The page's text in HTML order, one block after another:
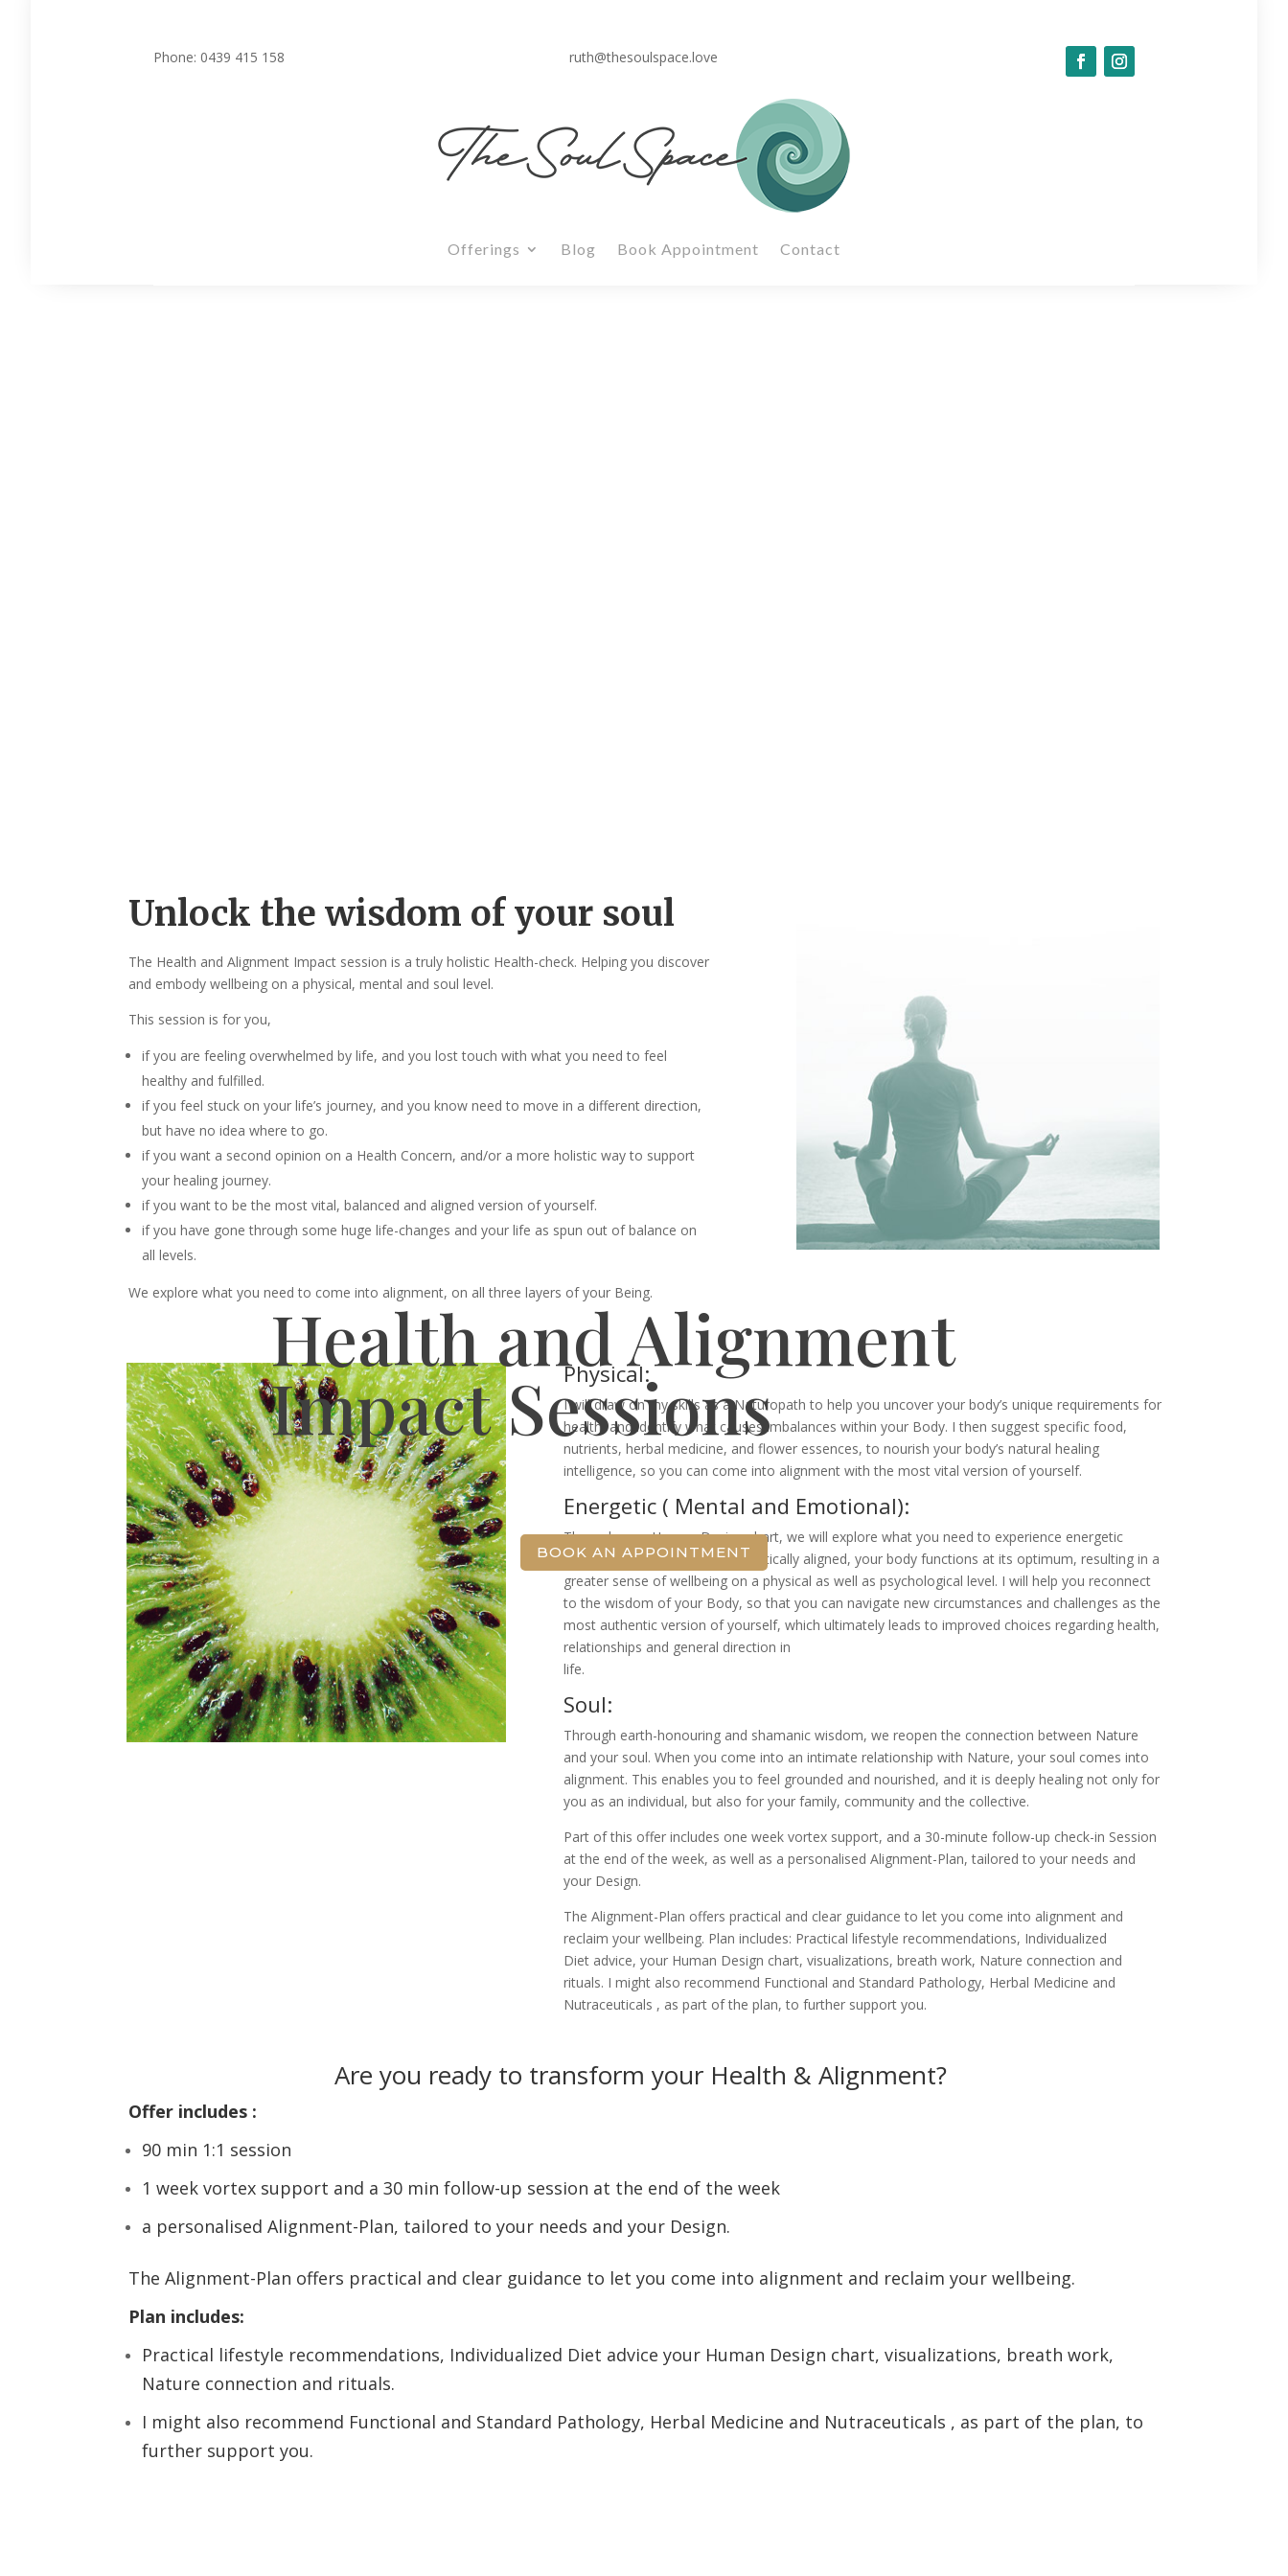
Phone: 0439 415 158 ruth@thesoulspace.love
Offerings Blog Book Appointment Contact
Health and Alignment
Impact Sessions
BOOK AN APPOINTMENT
Unlock the wisdom of your soul
The Health and Alignment Impact session is a truly holistic Health-check. Helping you discover
and embody wellbeing on a physical, mental and soul level.
This session is for you,
if you are feeling overwhelmed by life, and you lost touch with what you need to feel
healthy and fulfilled.
if you feel stuck on your life’s journey, and you know need to move in a different direction,
but have no idea where to go.
if you want a second opinion on a Health Concern, and/or a more holistic way to support
your healing journey.
if you want to be the most vital, balanced and aligned version of yourself.
if you have gone through some huge life-changes and your life as spun out of balance on
all levels.
We explore what you need to come into alignment, on all three layers of your Being.
Physical:
I will draw on my skills as a Naturopath to help you uncover your body’s unique requirements for
health, and identify what causes imbalances within your Body. I then suggest specific food,
nutrients, herbal medicine, and flower essences, to nourish your body’s natural healing
intelligence, so you can come into alignment with the most vital version of yourself.
Energetic ( Mental and Emotional):
Through your Human Design chart, we will explore what you need to experience energetic
alignment. When you are energetically aligned, your body functions at its optimum, resulting in a
greater sense of wellbeing on a physical as well as psychological level. I will help you reconnect
to the wisdom of your Body, so that you can navigate new circumstances and challenges as the
most authentic version of yourself, which ultimately leads to improved choices regarding health,
relationships and general direction in
life.
Soul:
Through earth-honouring and shamanic wisdom, we reopen the connection between Nature
and your soul. When you come into an intimate relationship with Nature, your soul comes into
alignment. This enables you to feel grounded and nourished, and it is deeply healing not only for
you as an individual, but also for your family, community and the collective.
Part of this offer includes one week vortex support, and a 30-minute follow-up check-in Session
at the end of the week, as well as a personalised Alignment-Plan, tailored to your needs and
your Design.
The Alignment-Plan offers practical and clear guidance to let you come into alignment and
reclaim your wellbeing. Plan includes: Practical lifestyle recommendations, Individualized
Diet advice, your Human Design chart, visualizations, breath work, Nature connection and
rituals. I might also recommend Functional and Standard Pathology, Herbal Medicine and
Nutraceuticals , as part of the plan, to further support you.
Are you ready to transform your Health & Alignment?
Offer includes :
90 min 1:1 session
1 week vortex support and a 30 min follow-up session at the end of the week
a personalised Alignment-Plan, tailored to your needs and your Design.
The Alignment-Plan offers practical and clear guidance to let you come into alignment and reclaim your wellbeing.
Plan includes:
Practical lifestyle recommendations, Individualized Diet advice your Human Design chart, visualizations, breath work,
Nature connection and rituals.
I might also recommend Functional and Standard Pathology, Herbal Medicine and Nutraceuticals , as part of the plan, to
further support you.